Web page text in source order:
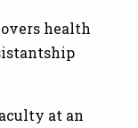
health
at an